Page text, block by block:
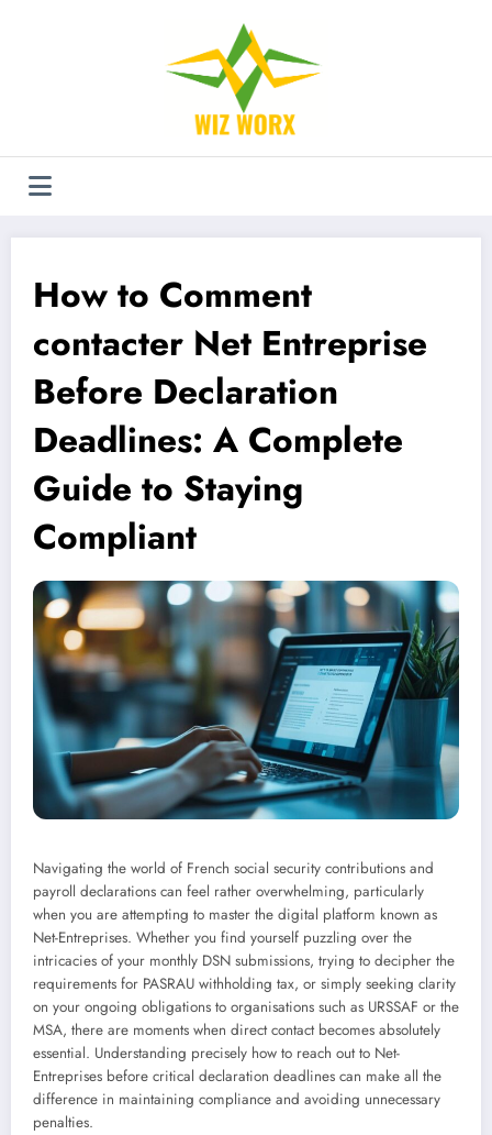
How to Comment
contacter Net Entreprise
Before Declaration
Deadlines: A Complete
Guide to Staying
Compliant
Navigating the world of French social security contributions and
payroll declarations can feel rather overwhelming, particularly
when you are attempting to master the digital platform known as
Net-Entreprises. Whether you find yourself puzzling over the
intricacies of your monthly DSN submissions, trying to decipher the
requirements for PASRAU withholding tax, or simply seeking clarity
on your ongoing obligations to organisations such as URSSAF or the
MSA, there are moments when direct contact becomes absolutely
essential. Understanding precisely how to reach out to Net-
Entreprises before critical declaration deadlines can make all the
difference in maintaining compliance and avoiding unnecessary
penalties.